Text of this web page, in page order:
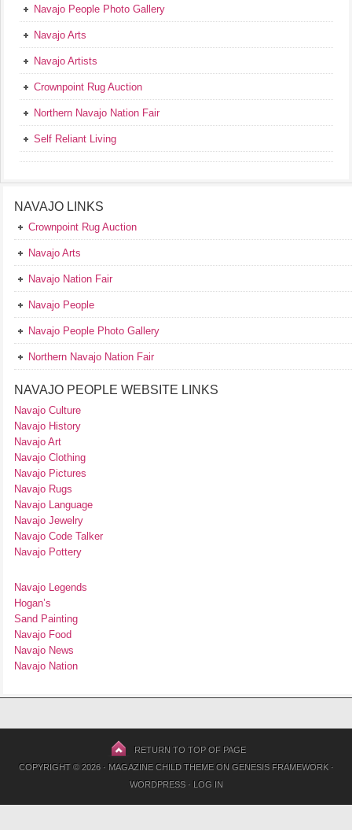
Navajo People Photo Gallery
Navajo Arts
Navajo Artists
Crownpoint Rug Auction
Northern Navajo Nation Fair
Self Reliant Living
NAVAJO LINKS
Crownpoint Rug Auction
Navajo Arts
Navajo Nation Fair
Navajo People
Navajo People Photo Gallery
Northern Navajo Nation Fair
NAVAJO PEOPLE WEBSITE LINKS
Navajo Culture
Navajo History
Navajo Art
Navajo Clothing
Navajo Pictures
Navajo Rugs
Navajo Language
Navajo Jewelry
Navajo Code Talker
Navajo Pottery
Navajo Legends
Hogan’s
Sand Painting
Navajo Food
Navajo News
Navajo Nation
RETURN TO TOP OF PAGE
COPYRIGHT © 2026 · MAGAZINE CHILD THEMEON GENESIS FRAMEWORK·
WORDPRESS· LOG IN